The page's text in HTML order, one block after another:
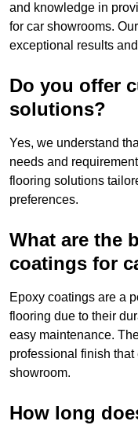
and knowledge in
for car showrooms.
exceptional results
Do you offer
solutions?
Yes, we understand
needs and
flooring solutions
preferences.
What are the
coatings for
Epoxy coatings are a
flooring due to their
easy maintenance.
professional finish
showroom.
How long